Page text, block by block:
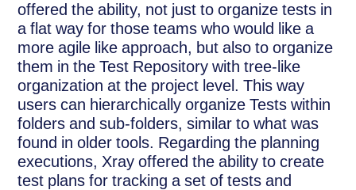
offered the ability, not just to organize tests in
a flat way for those teams who would like a
more agile like approach, but also to organize
them in the Test Repository with tree-like
organization at the project level. This way
users can hierarchically organize Tests within
folders and sub-folders, similar to what was
found in older tools. Regarding the planning
executions, Xray offered the ability to create
test plans for tracking a set of tests and